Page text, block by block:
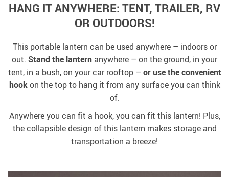
HANG IT ANYWHERE: TENT, TRAILER, RV
OR OUTDOORS!
This portable lantern can be used anywhere – indoors or
out. Stand the lantern anywhere – on the ground, in your
tent, in a bush, on your car rooftop – or use the convenient
hookon the top to hang it from any surface you can think
of.
Anywhere you can fit a hook, you can fit this lantern! Plus,
the collapsible design of this lantern makes storage and
transportation a breeze!